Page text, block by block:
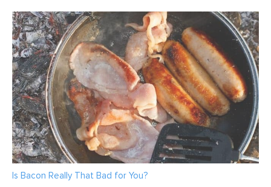
Is Bacon Really That Bad for You?